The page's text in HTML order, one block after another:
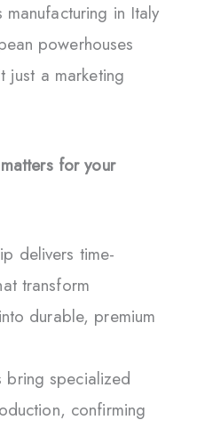
manufacturing in Italy
powerhouses
just a marketing
for your
delivers time-
transform
durable, premium
bring specialized
confirming